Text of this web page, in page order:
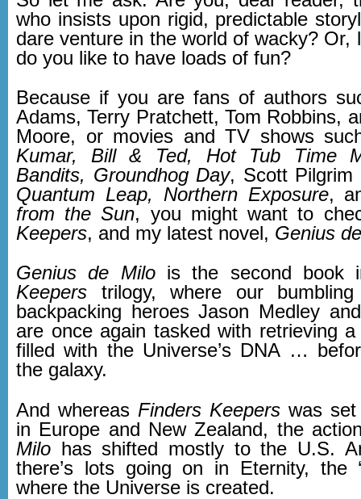
who insists upon rigid, predictable
dare venture in the world of wacky? Or,
do you like to have loads of fun?
Because if you are fans of authors
Adams, Terry Pratchett, Tom Robbins,
Moore, or movies and TV shows
Kumar, Bill & Ted, Hot Tub Time
Bandits, Groundhog Day, Scott Pilgrim
Quantum Leap,
Northern Exposure,
from the Sun, you might want to
Keepers, and my latest novel, Genius
Genius de Milois the second book
Keepers trilogy, where our bumbling
backpacking heroes Jason Medley
are once again tasked with retrieving
filled with the Universe’s DNA …
the galaxy.
And whereas Finders Keepers was set
in Europe and New Zealand, the
Milo has shifted mostly to the U.S.
there’s lots going on in Eternity, the
where the Universe is created.